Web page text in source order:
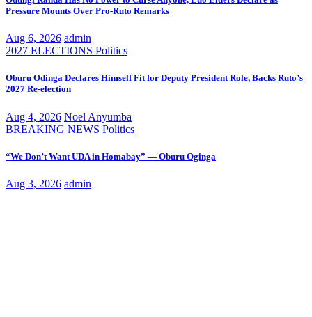
Pressure Mounts Over Pro-Ruto Remarks
Aug 6, 2026 admin
2027 ELECTIONS Politics
Oburu Odinga Declares Himself Fit for Deputy President Role, Backs Ruto’s
2027 Re-election
Aug 4, 2026 Noel Anyumba
BREAKING NEWS Politics
“We Don’t Want UDA in Homabay” — Oburu Oginga
Aug 3, 2026 admin